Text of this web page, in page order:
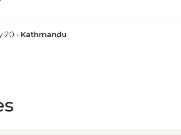
20 • Kathmandu